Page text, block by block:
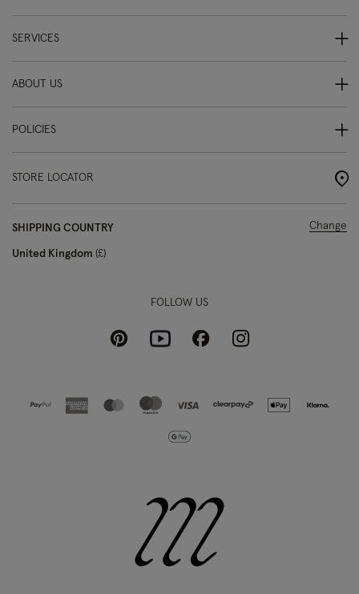
SERVICES
ABOUT US
POLICIES
STORE LOCATOR
SHIPPING COUNTRY
United Kingdom £
Change
FOLLOW US
PinterestYoutubeFacebookInstagram